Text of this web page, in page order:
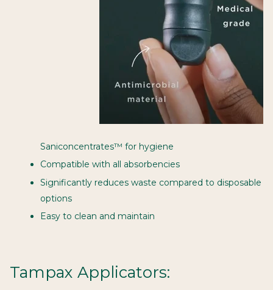
Saniconcentrates™ for hygiene
Compatible with all absorbencies
Significantly reduces waste compared to disposable
options
Easy to clean and maintain
Tampax Applicators: